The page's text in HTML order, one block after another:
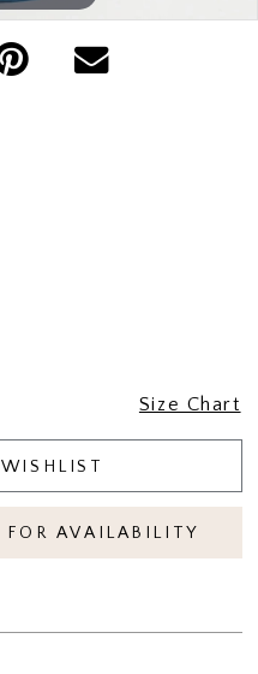
Size Chart
AVAILABILITY